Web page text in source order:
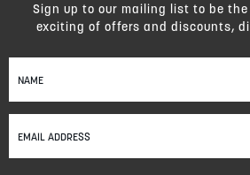
Sign
Up
Our
Newsletter:
Sign up to our mailing list to be
exciting of offers and discounts,